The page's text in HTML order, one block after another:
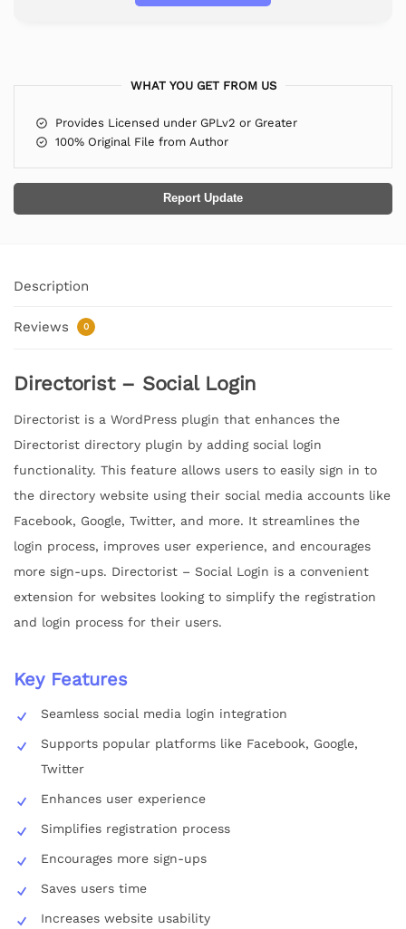
WHAT YOU GET FROM US
Provides Licensed under GPLv2 or Greater
100% Original File from Author
Report Update
Description
Reviews 0
Directorist – Social Login
Directorist is a WordPress plugin that enhances the
Directorist directory plugin by adding social login
functionality. This feature allows users to easily sign in to
the directory website using their social media accounts like
Facebook, Google, Twitter, and more. It streamlines the
login process, improves user experience, and encourages
more sign-ups. Directorist – Social Login is a convenient
extension for websites looking to simplify the registration
and login process for their users.
Key Features
Seamless social media login integration
Supports popular platforms like Facebook, Google,
Twitter
Enhances user experience
Simplifies registration process
Encourages more sign-ups
Saves users time
Increases website usability